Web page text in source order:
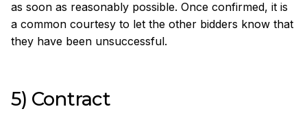
as soon as reasonably possible. Once confirmed, it is
a common courtesy to let the other bidders know that
they have been unsuccessful.
5) Contract